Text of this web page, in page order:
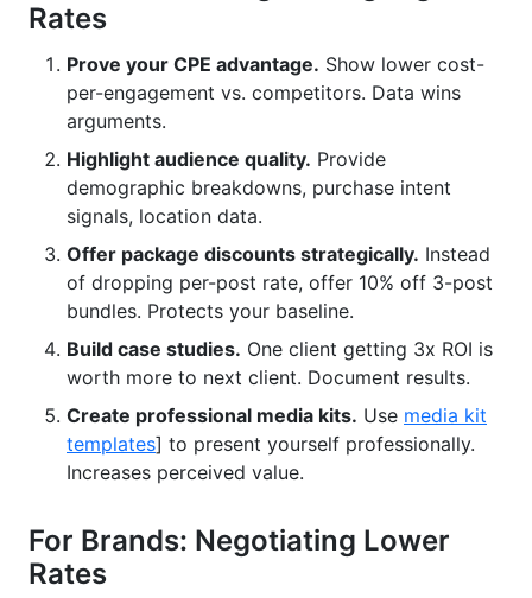
Rates
Prove your CPE advantage. Show lower cost-
per-engagement vs. competitors. Data wins
arguments.
Highlight audience quality. Provide
demographic breakdowns, purchase intent
signals, location data.
Offer package discounts strategically. Instead
of dropping per-post rate, offer 10% off 3-post
bundles. Protects your baseline.
Build case studies. One client getting 3x ROI is
worth more to next client. Document results.
Create professional media kits. Use media kit
templates] to present yourself professionally.
Increases perceived value.
For Brands: Negotiating Lower
Rates